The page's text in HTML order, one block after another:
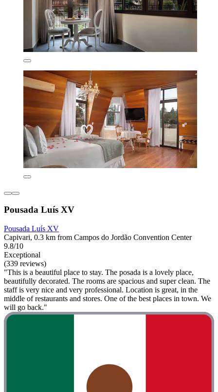
Pousada Luís XV
Pousada Luís XV
Capivari, 0.3 km from Campos do Jordão Convention Center
9.8/10
Exceptional
(339 reviews)
"This is a beautiful place to stay. The posada is a lovely place,
beautifully decorated. The rooms are spacious and super clean. The
staff is very nice and very professional. Location is great, in the
middle of restaurants and stores. One of the best places in town. We
will go back."